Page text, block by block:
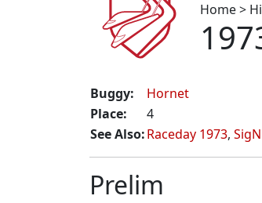
Home>
Buggy:
Hornet
Place:
4
See Also:Raceday 1973,
Prelim